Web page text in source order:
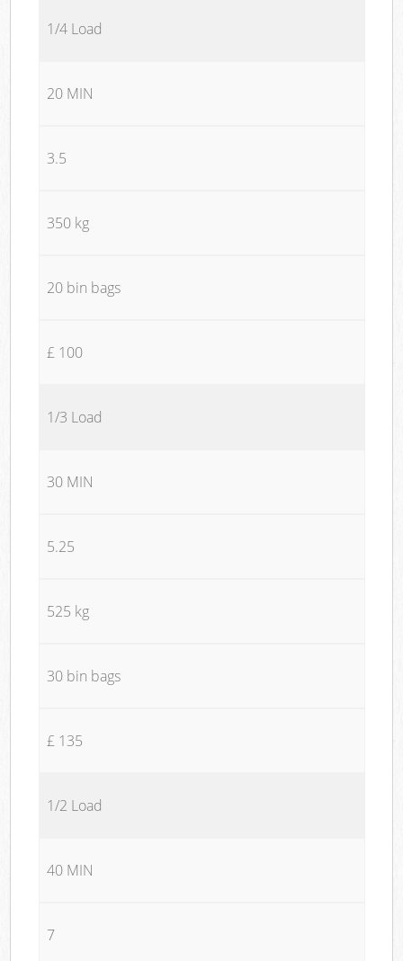
1/4 Load
20 MIN
3.5
350 kg
20 bin bags
£ 100
1/3 Load
30 MIN
5.25
525 kg
30 bin bags
£ 135
1/2 Load
40 MIN
7